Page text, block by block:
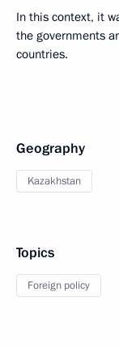
In this context, it
the governments
countries.
Geography
Kazakhstan
Topics
Foreign policy